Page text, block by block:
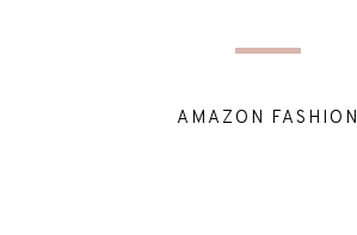
AMAZON FASHION